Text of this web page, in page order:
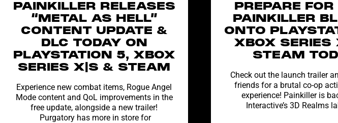
PAINKILLER RELEASES
“METAL AS HELL”
CONTENT UPDATE &
DLC TODAY ON
PLAYSTATION 5, XBOX
SERIES X|S & STEAM
Experience new combat items, Rogue Angel
Mode content and QoL improvements in the
free update, alongside a new trailer!
Purgatory has more in store for
PREPARE FOR
PAINKILLER
ONTO
XBOX SERIES
STEAM
Check out the launch trailer
friends for a brutal co-op
experience! Painkiller is
Interactive’s 3D Realms